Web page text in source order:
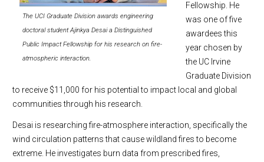
The UCI Graduate Division awards engineering
doctoral student Ajinkya Desai a Distinguished
Public Impact Fellowship for his research on fire-
atmospheric interaction.
Fellowship. He
was one of five
awardees this
year chosen by
the UC Irvine
Graduate Division
to receive $11,000 for his potential to impact local and global
communities through his research.
Desai is researching fire-atmosphere interaction, specifically the
wind circulation patterns that cause wildland fires to become
extreme. He investigates burn data from prescribed fires,